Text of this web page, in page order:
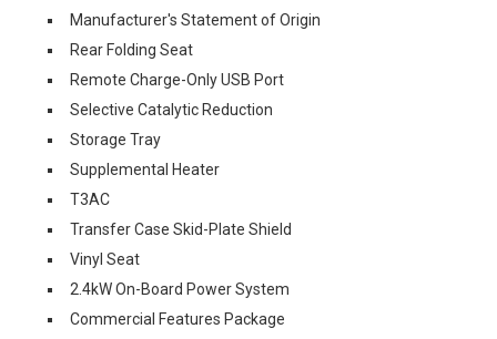
Manufacturer's Statement of Origin
Rear Folding Seat
Remote Charge-Only USB Port
Selective Catalytic Reduction
Storage Tray
Supplemental Heater
T3AC
Transfer Case Skid-Plate Shield
Vinyl Seat
2.4kW On-Board Power System
Commercial Features Package